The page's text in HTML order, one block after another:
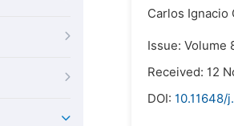
Carlos Ignacio
Issue: Volume
Received: 12
DOI: 10.11648/